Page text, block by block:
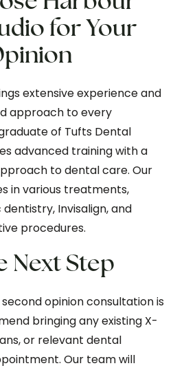
for Your
extensive experience and
approach to every
of Tufts Dental
advanced training with a
to dental care. Our
in various treatments,
Invisalign, and
procedures.
Next Step
opinion consultation is
bringing any existing X-
or relevant dental
Our team will